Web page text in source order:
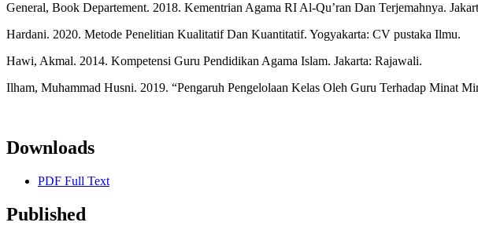
General, Book Departement. 2018. Kementrian Agama RI Al-Qu’ran Dan Terjemahnya.
Hardani. 2020. Metode Penelitian Kualitatif Dan Kuantitatif. Yogyakarta: CV pustaka Ilmu.
Hawi, Akmal. 2014. Kompetensi Guru Pendidikan Agama Islam. Jakarta: Rajawali.
Ilham, Muhammad Husni. 2019. “Pengaruh Pengelolaan Kelas Oleh Guru Terhadap Minat
Downloads
PDF Full Text
Published